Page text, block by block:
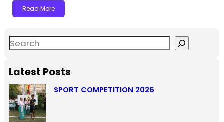
Read More
Latest Posts
SPORT COMPETITION 2026